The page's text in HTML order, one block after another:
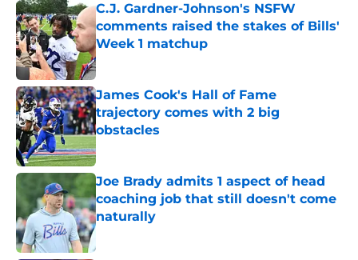
C.J. Gardner-Johnson's NSFW
comments raised the stakes of Bills'
Week 1 matchup
Published by on Invalid Date
James Cook's Hall of Fame
trajectory comes with 2 big
obstacles
Published by on Invalid Date
Joe Brady admits 1 aspect of head
coaching job that still doesn't come
naturally